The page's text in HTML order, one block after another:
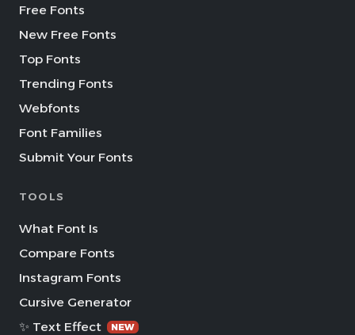
Free Fonts
New Free Fonts
Top Fonts
Trending Fonts
Webfonts
Font Families
Submit Your Fonts
TOOLS
What Font Is
Compare Fonts
Instagram Fonts
Cursive Generator
✨ Text Effect
NEW